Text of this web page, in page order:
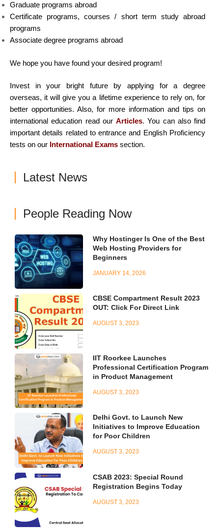
Graduate programs abroad
Certificate programs, courses / short term study abroad
programs
Associate degree programs abroad
We hope you have found your desired program!
Invest in your bright future by applying for a degree
overseas, it will give you a lifetime experience to rely on, for
better opportunities. Also, for more information and tips on
international education read our Articles. You can also find
important details related to entrance and English Proficiency
tests on our International Exams section.
Latest News
People Reading Now
Why Hostinger Is One of the Best
Web Hosting Providers for
Beginners
JANUARY 14, 2026
CBSE Compartment Result 2023
OUT: Click For Direct Link
AUGUST 3, 2023
IIT Roorkee Launches
Professional Certification Program
in Product Management
AUGUST 3, 2023
Delhi Govt. to Launch New
Initiatives to Improve Education
for Poor Children
AUGUST 3, 2023
CSAB 2023: Special Round
Registration Begins Today
AUGUST 3, 2023